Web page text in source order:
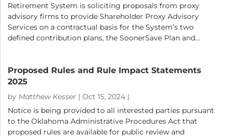
Retirement System is soliciting proposals from proxy
advisory firms to provide Shareholder Proxy Advisory
Services on a contractual basis for the System’s two
defined contribution plans, the SoonerSave Plan and...
Proposed Rules and Rule Impact Statements
2025
by Matthew Kesser | Oct 15, 2024 |
Notice is being provided to all interested parties pursuant
to the Oklahoma Administrative Procedures Act that
proposed rules are available for public review and